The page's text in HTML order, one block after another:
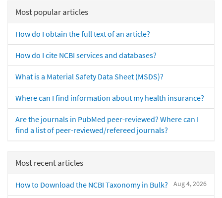
Most popular articles
How do I obtain the full text of an article?
How do I cite NCBI services and databases?
What is a Material Safety Data Sheet (MSDS)?
Where can I find information about my health insurance?
Are the journals in PubMed peer-reviewed? Where can I
find a list of peer-reviewed/refereed journals?
Most recent articles
Aug 4, 2026
How to Download the NCBI Taxonomy in Bulk?